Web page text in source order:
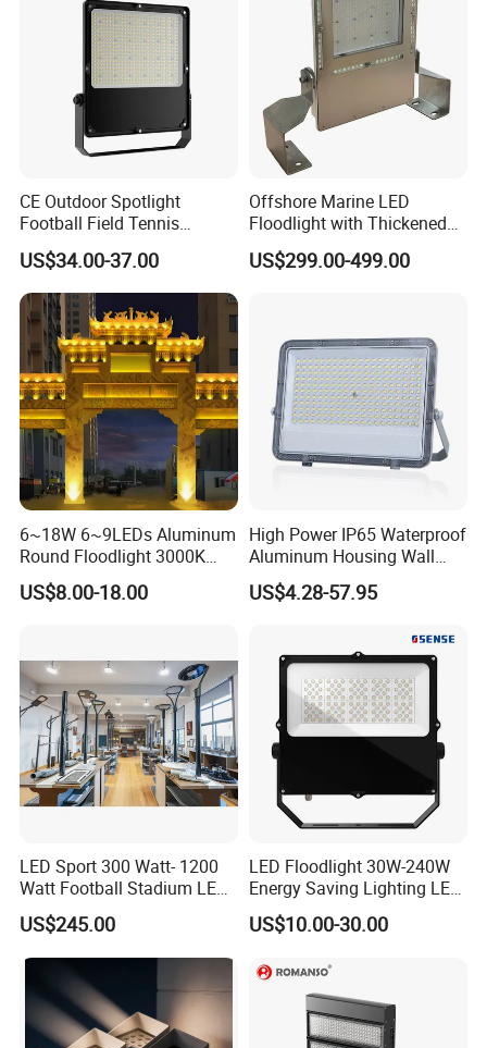
CE Outdoor Spotlight
Football Field Tennis
Basketball Court Tunnel
Projector Reflector LED
Lamp 30W 50W 100W
150W 200W 250W 300W
400W 500W 600W LED
Flood Light
US$34.00-37.00
Offshore Marine LED
Floodlight with Thickened
Stainless Steel Support
Bracket, Firm Installation,
US$299.00-499.00
6~18W 6~9LEDs Aluminum
Round Floodlight 3000K
2700K Suitable for
Garden/Lawn/Square
US$8.00-18.00
High Power IP65 Waterproof
Aluminum Housing Wall
Lamp Outdoor LED Lighting
30W 50W 100W 150W
US$4.28-57.95
LED Sport 300 Watt- 1200
Watt Football Stadium LED
Flood Light
US$245.00
LED Floodlight 30W-240W
Energy Saving Lighting LED
Sports Flood Light
US$10.00-30.00